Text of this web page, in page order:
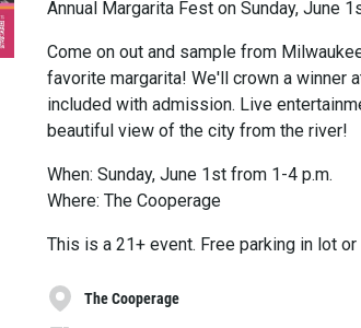
Annual Margarita Fest on Sunday, June
Come on out and sample from
favorite margarita! We'll crown a winner
included with admission. Live
beautiful view of the city from the river!
When: Sunday, June 1st from 1-4 p.m.
Where: The Cooperage
This is a 21+ event. Free parking in lot
The Cooperage